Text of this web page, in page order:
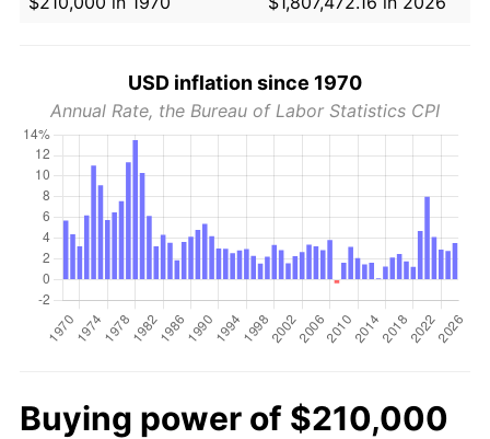
USD inflation since 1970
Annual Rate, the Bureau of Labor Statistics CPI
Buying power of $210,000